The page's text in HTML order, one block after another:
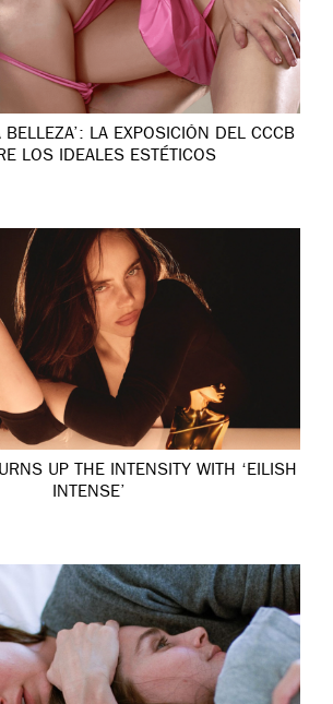
BELLEZA’: LA EXPOSICIÓN DEL CCCB
LOS IDEALES ESTÉTICOS
UP THE INTENSITY WITH ‘EILISH
INTENSE’